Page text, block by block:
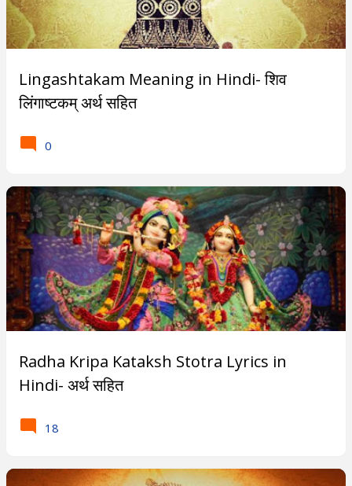
Lingashtakam Meaning in Hindi- शिव
लिंगाष्टकम् अर्थ सहित
0
Radha Kripa Kataksh Stotra Lyrics in
Hindi- अर्थ सहित
18